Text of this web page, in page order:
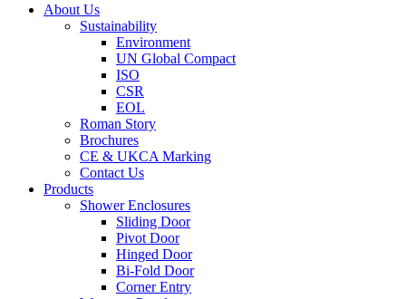
About Us
Sustainability
Environment
UN Global Compact
ISO
CSR
EOL
Roman Story
Brochures
CE & UKCA Marking
Contact Us
Products
Shower Enclosures
Sliding Door
Pivot Door
Hinged Door
Bi-Fold Door
Corner Entry